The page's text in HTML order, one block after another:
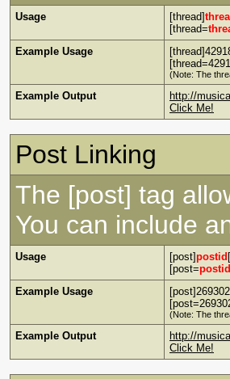
Usage [thread]
[thread=
Example Usage
(Note: The
Example Output
http://
Click Me!
Post Linking
The [post] tag
You can include
Usage [post]postid
[post=postid
Example Usage
(Note: The
Example Output
http://
Click Me!